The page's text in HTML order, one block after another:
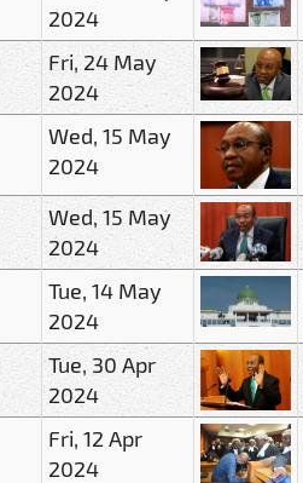
2024
Fri, 24 May
2024
Wed, 15 May
2024
Wed, 15 May
2024
Tue, 14 May
2024
Tue, 30 Apr
2024
Fri, 12 Apr
2024